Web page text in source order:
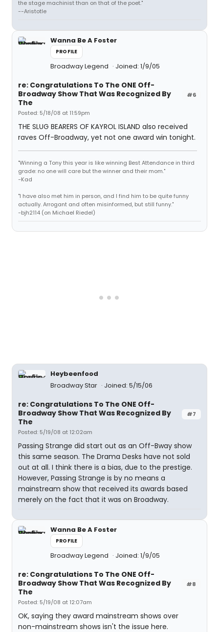
the stage machinist than on that of the poet."
--Aristotle
Wanna Be A Foster
PROFILE
Broadway Legend Joined: 1/9/05
#6
re: Congratulations To The ONE Off-
Broadway Show That Was Recognized By
The
Posted: 5/18/08 at 11:59pm
THE SLUG BEARERS OF KAYROL ISLAND also received
raves Off-Broadway, yet not one award win tonight.
"Winning a Tony this year is like winning Best Attendance in third
grade: no one will care but the winner and their mom."
-Kad
"I have also met him in person, and I find him to be quite funny
actually. Arrogant and often misinformed, but still funny."
-bjh2114 (on Michael Riedel)
Heybeenfood
Broadway Star
Joined: 5/15/06
#7
re: Congratulations To The ONE Off-
Broadway Show That Was Recognized By
The
Posted: 5/19/08 at 12:02am
Passing Strange did start out as an Off-Bway show
this same season. The Drama Desks have not sold
out at all. I think there is a bias, due to the prestige.
However, Passing Strange is by no means a
mainstream show that received its awards based
merely on the fact that it was on Broadway.
Wanna Be A Foster
PROFILE
Broadway Legend Joined: 1/9/05
#8
re: Congratulations To The ONE Off-
Broadway Show That Was Recognized By
The
Posted: 5/19/08 at 12:07am
OK, saying they award mainstream shows over
non-mainstream shows isn't the issue here.